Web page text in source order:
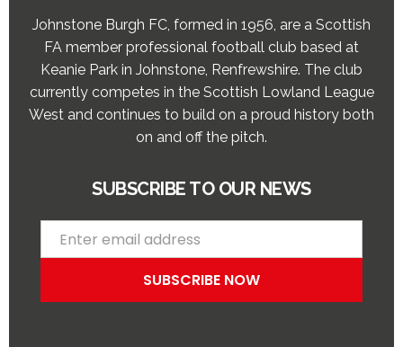
Johnstone Burgh FC, formed in 1956, are a Scottish
FA member professional football club based at
Keanie Park in Johnstone, Renfrewshire. The club
currently competes in the Scottish Lowland League
West and continues to build on a proud history both
on and off the pitch.
SUBSCRIBE TO OUR NEWS